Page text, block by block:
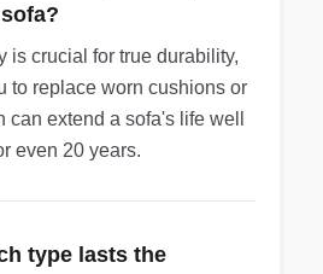
is crucial for true durability,
to replace worn cushions or
can extend a sofa's life well
even 20 years.
type lasts the